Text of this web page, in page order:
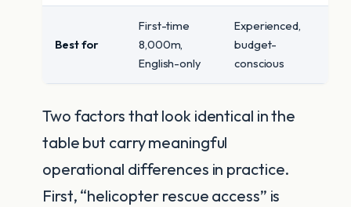
Best for
First-time
8,000m,
English-only
Experienced,
budget-
conscious
Two factors that look identical in the
table but carry meaningful
operational differences in practice.
First, “helicopter rescue access” is